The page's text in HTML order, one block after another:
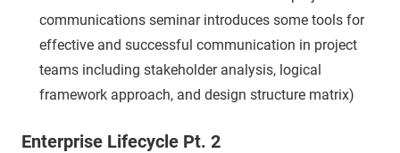
communications seminar introduces some tools for
effective and successful communication in project
teams including stakeholder analysis, logical
framework approach, and design structure matrix)
Enterprise Lifecycle Pt. 2